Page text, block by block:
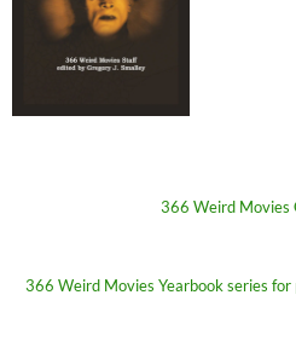
366 Weird Movies
366 Weird Movies Yearbook series